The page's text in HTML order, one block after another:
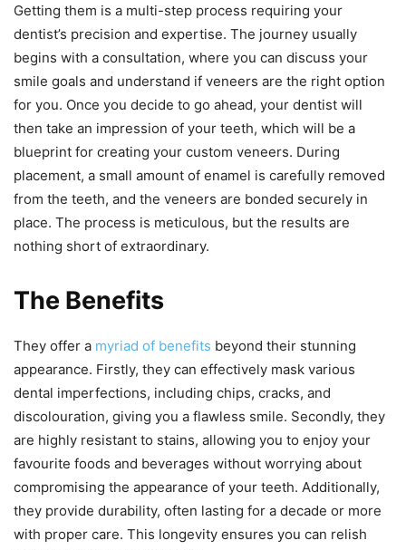
Getting them is a multi-step process requiring your
dentist’s precision and expertise. The journey usually
begins with a consultation, where you can discuss your
smile goals and understand if veneers are the right option
for you. Once you decide to go ahead, your dentist will
then take an impression of your teeth, which will be a
blueprint for creating your custom veneers. During
placement, a small amount of enamel is carefully removed
from the teeth, and the veneers are bonded securely in
place. The process is meticulous, but the results are
nothing short of extraordinary.
The Benefits
They offer a myriad of benefits beyond their stunning
appearance. Firstly, they can effectively mask various
dental imperfections, including chips, cracks, and
discolouration, giving you a flawless smile. Secondly, they
are highly resistant to stains, allowing you to enjoy your
favourite foods and beverages without worrying about
compromising the appearance of your teeth. Additionally,
they provide durability, often lasting for a decade or more
with proper care. This longevity ensures you can relish